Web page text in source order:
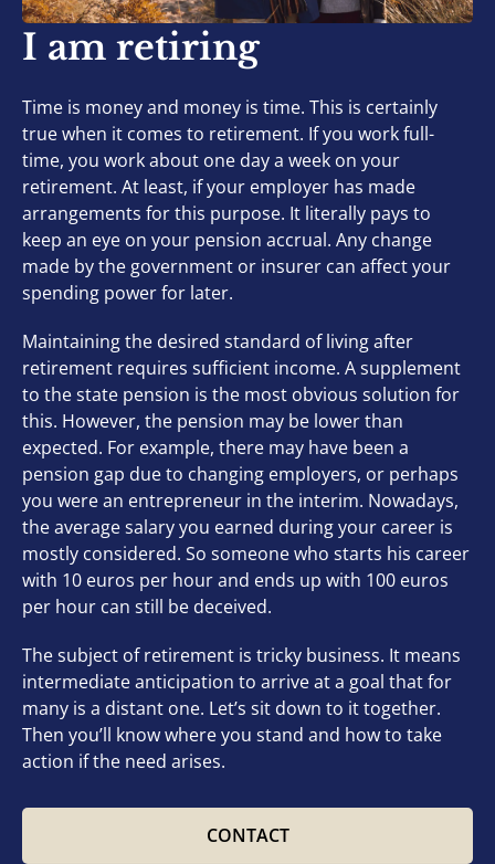
I am retiring
Time is money and money is time. This is certainly
true when it comes to retirement. If you work full-
time, you work about one day a week on your
retirement. At least, if your employer has made
arrangements for this purpose. It literally pays to
keep an eye on your pension accrual. Any change
made by the government or insurer can affect your
spending power for later.
Maintaining the desired standard of living after
retirement requires sufficient income. A supplement
to the state pension is the most obvious solution for
this. However, the pension may be lower than
expected. For example, there may have been a
pension gap due to changing employers, or perhaps
you were an entrepreneur in the interim. Nowadays,
the average salary you earned during your career is
mostly considered. So someone who starts his career
with 10 euros per hour and ends up with 100 euros
per hour can still be deceived.
The subject of retirement is tricky business. It means
intermediate anticipation to arrive at a goal that for
many is a distant one. Let’s sit down to it together.
Then you’ll know where you stand and how to take
action if the need arises.
CONTACT